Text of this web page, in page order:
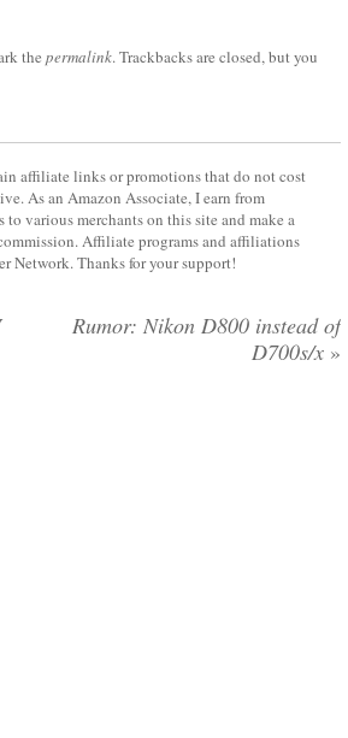
the permalink. Trackbacks are closed, but you
affiliate links or promotions that do not cost
As an Amazon Associate, I earn from
various merchants on this site and make a
Affiliate programs and affiliations
Network. Thanks for your support!
Rumor: Nikon D800 instead of
D700s/x »